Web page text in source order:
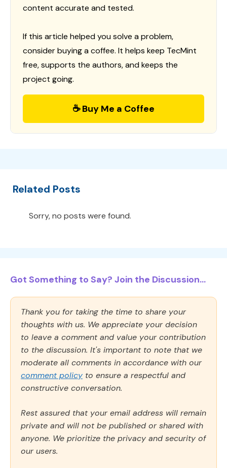
content accurate and tested.
If this article helped you solve a problem,
consider buying a coffee. It helps keep TecMint
free, supports the authors, and keeps the
project going.
☕ Buy Me a Coffee
Related Posts
Sorry, no posts were found.
Got Something to Say? Join the Discussion...
Thank you for taking the time to share your
thoughts with us. We appreciate your decision
to leave a comment and value your contribution
to the discussion. It's important to note that we
moderate all comments in accordance with our
comment policy to ensure a respectful and
constructive conversation.
Rest assured that your email address will remain
private and will not be published or shared with
anyone. We prioritize the privacy and security of
our users.